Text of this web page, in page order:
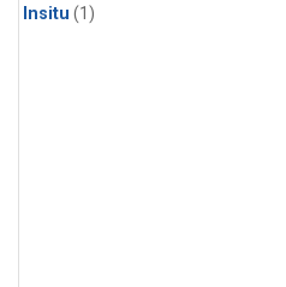
Insitu (1)